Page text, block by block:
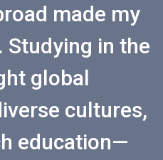
made my
Studying in the
global
cultures,
education—